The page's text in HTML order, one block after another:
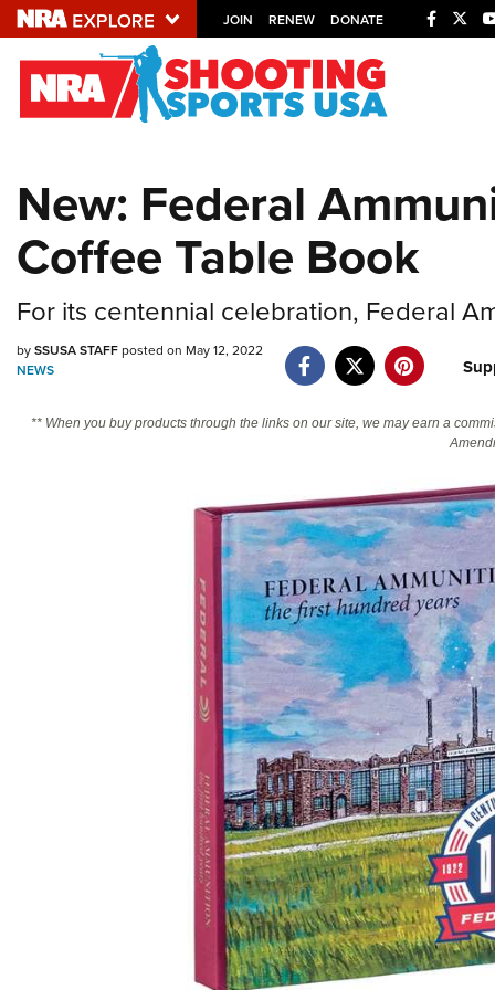
JOIN RENEW DONATE
Explore The NRA
NRA.ORG
NRA Near You
Friends of NRA
State and Federal Gun Laws
NRA Online Training
Politics, Policy and Legislation
New: Federal
Coffee Table Book
For its centennial celebration, Federal
bySSUSA STAFFposted on May 12, 2022
NEWS
** When you buy products through the links on our site, we may earn a